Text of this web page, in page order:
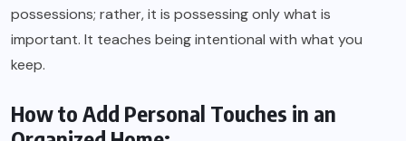
possessions; rather, it is possessing only what is
important. It teaches being intentional with what you
keep.
How to Add Personal Touches in an